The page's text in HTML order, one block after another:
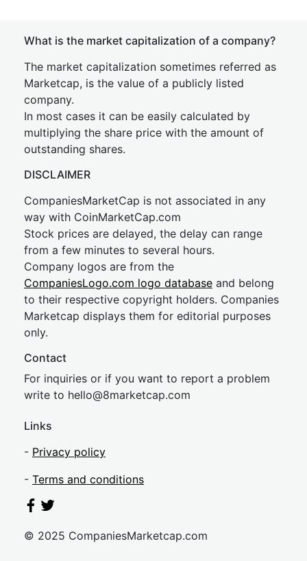
What is the market capitalization of a company?
The market capitalization sometimes referred as
Marketcap, is the value of a publicly listed
company.
In most cases it can be easily calculated by
multiplying the share price with the amount of
outstanding shares.
DISCLAIMER
CompaniesMarketCap is not associated in any
way with CoinMarketCap.com
Stock prices are delayed, the delay can range
from a few minutes to several hours.
Company logos are from the
CompaniesLogo.com logo database and belong
to their respective copyright holders. Companies
Marketcap displays them for editorial purposes
only.
Contact
For inquiries or if you want to report a problem
write to hello@8marketcap.com
Links
- Privacy policy
- Terms and conditions
© 2025 CompaniesMarketcap.com